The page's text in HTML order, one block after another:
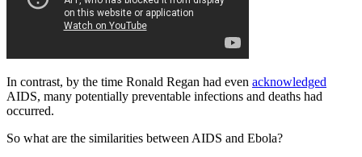
In contrast, by the time Ronald Regan had even acknowledged
AIDS, many potentially preventable infections and deaths had
occurred.
So what are the similarities between AIDS and Ebola?